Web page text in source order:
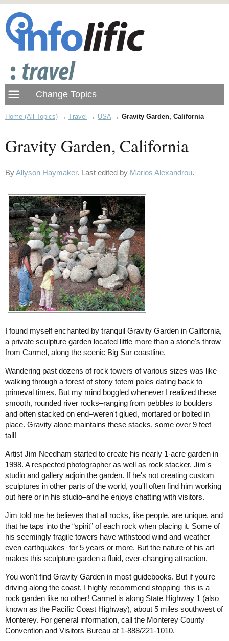
Home (All Topics) → Travel → USA→ Gravity Garden, California
Gravity Garden, California
ByAllyson Haymaker. Last edited by Marios Alexandrou.
I found myself enchanted by tranquil Gravity Garden in California,
a private sculpture garden located little more than a stone's throw
from Carmel, along the scenic Big Sur coastline.
Wandering past dozens of rock towers of various sizes was like
walking through a forest of stony totem poles dating back to
primeval times. But my mind boggled whenever I realized these
smooth, rounded river rocks–ranging from pebbles to boulders
and often stacked on end–weren't glued, mortared or bolted in
place. Gravity alone maintains these stacks, some over 9 feet
tall!
Artist Jim Needham started to create his nearly 1-acre garden in
1998. A respected photographer as well as rock stacker, Jim's
studio and gallery adjoin the garden. If he's not creating custom
sculptures in other parts of the world, you'll often find him working
out here or in his studio–and he enjoys chatting with visitors.
Jim told me he believes that all rocks, like people, are unique, and
that he taps into the “spirit” of each rock when placing it. Some of
his seemingly fragile towers have withstood wind and weather–
even earthquakes–for 5 years or more. But the nature of his art
makes this sculpture garden a fluid, ever-changing attraction.
You won't find Gravity Garden in most guidebooks. But if you're
driving along the coast, I highly recommend stopping–this is a
rock garden like no other! Carmel is along State Highway 1 (also
known as the Pacific Coast Highway), about 5 miles southwest of
Monterey. For general information, call the Monterey County
Convention and Visitors Bureau at 1-888/221-1010.